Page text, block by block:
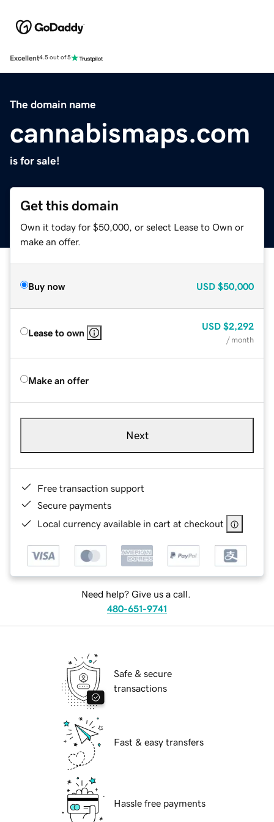
Excellent4.5 out of 5
The domain name
cannabismaps.com
is for sale!
Get this domain
Own it today for $50,000, or select Lease to Own or
make an offer.
Buy now USD $50,000
Lease to own
USD $2,292
/ month
Make an offer
Next
Free transaction support
Secure payments
Local currency available in cart at checkout
Need help? Give us a call.
480-651-9741
Safe & secure
transactions
Fast & easy transfers
Hassle free payments